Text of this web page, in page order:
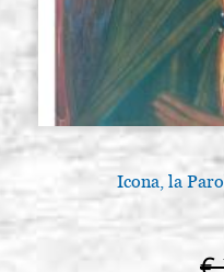
Icona, la